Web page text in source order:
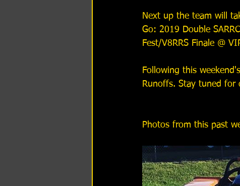
Next up the team will
Go: 2019 Double
Fest/V8RRS Finale @
Following this
Runoffs. Stay tuned
Photos from this past